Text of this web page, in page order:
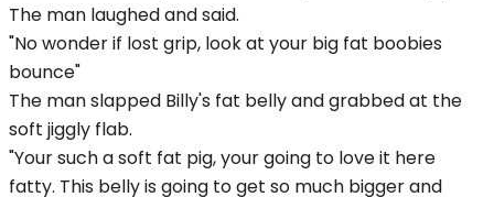
The man laughed and said.
"No wonder if lost grip, look at your big fat boobies
bounce"
The man slapped Billy's fat belly and grabbed at the
soft jiggly flab.
"Your such a soft fat pig, your going to love it here
fatty. This belly is going to get so much bigger and